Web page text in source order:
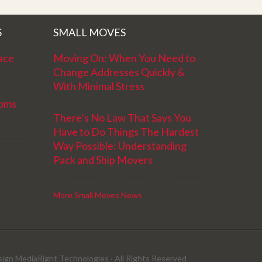
SMALL MOVES
Moving On: When You Need to
Change Addresses Quickly &
With Minimal Stress
There’s No Law That Says You
Have to Do Things The Hardest
Way Possible: Understanding
Pack and Ship Movers
More Small Moves News
MediaRight Technologies · All Rights Reserved